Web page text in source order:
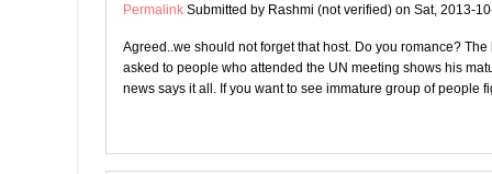
Permalink Submitted by Rashmi (not verified) on Sat, 2013-
Agreed..we should not forget that host. Do you romance?
asked to people who attended the UN meeting shows his
news says it all. If you want to see immature group of people